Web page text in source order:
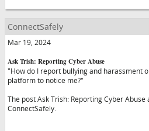
ConnectSafely
Mar 19, 2024
Ask Trish: Reporting Cyber Abuse
"How do I report bullying and harassment
platform to notice me?"
The post Ask Trish: Reporting Cyber
ConnectSafely.